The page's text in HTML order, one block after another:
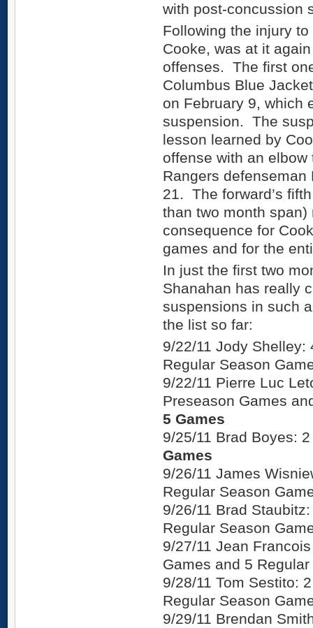
with post-concussion
Following the injury
Cooke, was at it
offenses. The first
Columbus Blue
on February 9, which
suspension. The
lesson learned by
offense with an elbow
Rangers
21. The forward’s
than two month
consequence for
games and for the
In just the first two
Shanahan has really
suspensions in such
the list so far:
9/22/11 Jody Shelley:
Regular Season
9/22/11 Pierre Luc
Preseason Games
5 Games
9/25/11 Brad Boyes:
Games
9/26/11 James
Regular Season
9/26/11 Brad
Regular Season
9/27/11 Jean
Games and 5
9/28/11 Tom Sestito:
Regular Season
9/29/11 Brendan